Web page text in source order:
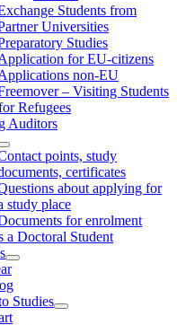
Students from
Universities
Studies
for EU-citizens
non-EU
– Visiting Students
Refugees
Auditors
points, study
certificates
about applying for
study place
for enrolment
a Doctoral Student
Studies